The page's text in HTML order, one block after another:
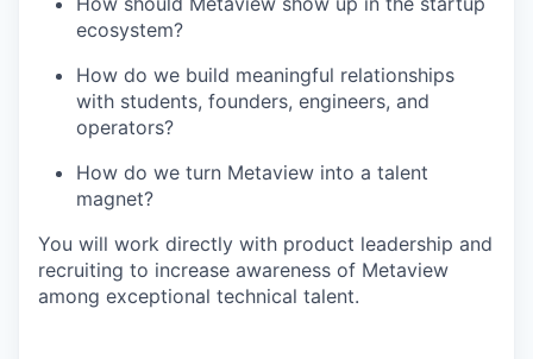
ecosystem?
How do we build meaningful relationships
with students, founders, engineers, and
operators?
How do we turn Metaview into a talent
magnet?
You will work directly with product leadership and
recruiting to increase awareness of Metaview
among exceptional technical talent.